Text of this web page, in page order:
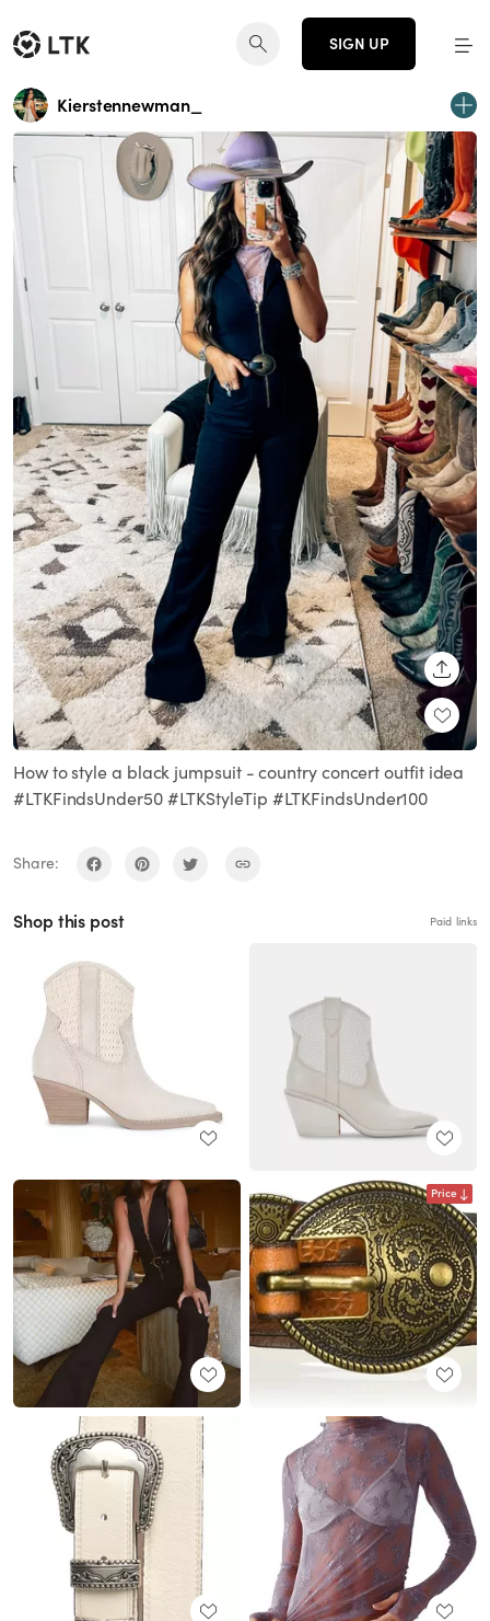
SIGN UP
Kierstennewman_
How to style a black jumpsuit - country concert outfit idea
#LTKFindsUnder50 #LTKStyleTip #LTKFindsUnder100
Share:
Shop this post Paid links
Price